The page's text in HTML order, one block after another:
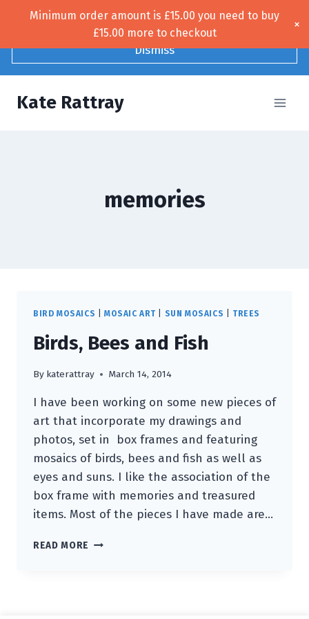
content
Free UK shipping!
Dismiss
Kate Rattray
memories
BIRD MOSAICS MOSAIC ART SUN MOSAICS TREES
Birds, Bees and Fish
By katerattray March 14, 2014
I have been working on some new pieces of
art that incorporate my drawings and
photos, set in box frames and featuring
mosaics of birds, bees and fish as well as
eyes and suns. I like the association of the
box frame with memories and treasured
items. Most of the pieces I have made are…
READ MORE BIRDS,
Minimum order amount is £15.00 you need to buy
£15.00 more to checkout
×